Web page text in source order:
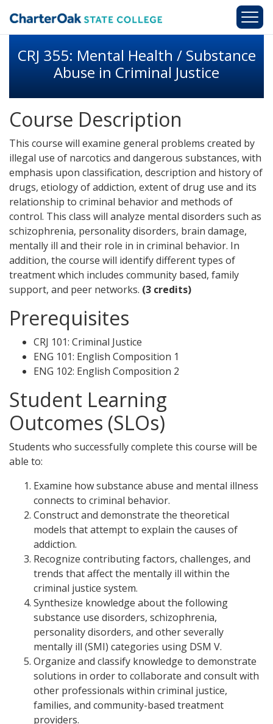
CRJ 355: Mental Health / Substance
Abuse in Criminal Justice
Course Description
This course will examine general problems created by
illegal use of narcotics and dangerous substances, with
emphasis upon classification, description and history of
drugs, etiology of addiction, extent of drug use and its
relationship to criminal behavior and methods of
control. This class will analyze mental disorders such as
schizophrenia, personality disorders, brain damage,
mentally ill and their role in in criminal behavior. In
addition, the course will identify different types of
treatment which includes community based, family
support, and peer networks. (3 credits)
Prerequisites
CRJ 101: Criminal Justice
ENG 101: English Composition 1
ENG 102: English Composition 2
Student Learning
Outcomes (SLOs)
Students who successfully complete this course will be
able to:
Examine how substance abuse and mental illness
connects to criminal behavior.
Construct and demonstrate the theoretical
models that attempt to explain the causes of
addiction.
Recognize contributing factors, challenges, and
trends that affect the mentally ill within the
criminal justice system.
Synthesize knowledge about the following
substance use disorders, schizophrenia,
personality disorders, and other severally
mentally ill (SMI) categories using DSM V.
Organize and classify knowledge to demonstrate
solutions in order to collaborate and consult with
other professionals within criminal justice,
families, and community-based treatment
providers.